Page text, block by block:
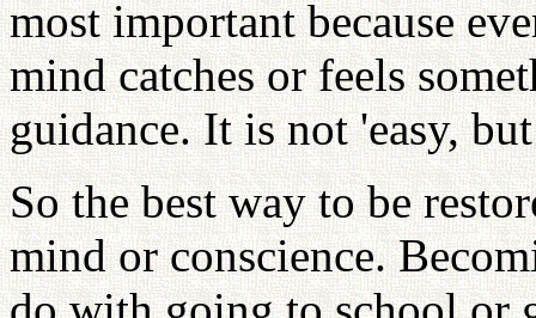
most important because
mind catches or feels
guidance. It is not 'easy,
So the best way to be
mind or conscience.